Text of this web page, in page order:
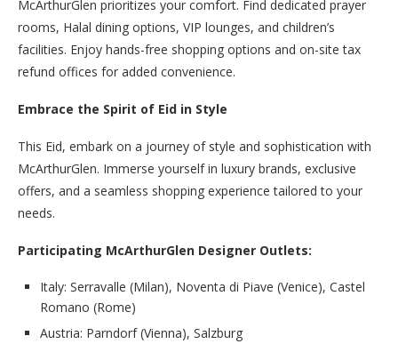
McArthurGlen prioritizes your comfort. Find dedicated prayer
rooms, Halal dining options, VIP lounges, and children’s
facilities. Enjoy hands-free shopping options and on-site tax
refund offices for added convenience.
Embrace the Spirit of Eid in Style
This Eid, embark on a journey of style and sophistication with
McArthurGlen. Immerse yourself in luxury brands, exclusive
offers, and a seamless shopping experience tailored to your
needs.
Participating McArthurGlen Designer Outlets:
Italy: Serravalle (Milan), Noventa di Piave (Venice), Castel
Romano (Rome)
Austria: Parndorf (Vienna), Salzburg